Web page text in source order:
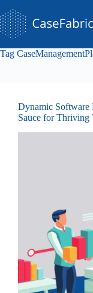
to
content
Tag
Dynamic Software
Sauce for Thriving